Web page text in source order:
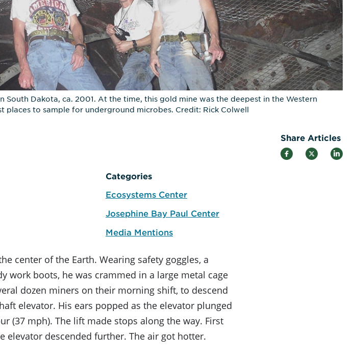
Dakota, ca. 2001. At the time, this gold mine was the deepest in the Western
places to sample for underground microbes. Credit: Rick Colwell
Share Articles
Categories
Ecosystems Center
Josephine Bay Paul Center
Media Mentions
center of the Earth. Wearing safety goggles, a
work boots, he was crammed in a large metal cage
dozen miners on their morning shift, to descend
elevator. His ears popped as the elevator plunged
(37 mph). The lift made stops along the way. First
elevator descended further. The air got hotter.